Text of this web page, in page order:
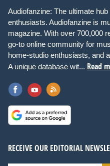
Audiofanzine: The ultimate
enthusiasts. Audiofanzine is
magazine. With over 700,000
go-to online community for
home-studio enthusiasts, and
A unique database wit... Read
RECEIVE OUR EDITORIAL